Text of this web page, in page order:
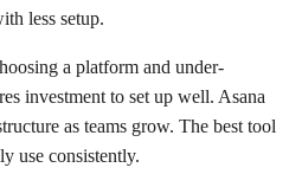
less setup.
a platform and under-
investment to set up well. Asana
as teams grow. The best tool
use consistently.